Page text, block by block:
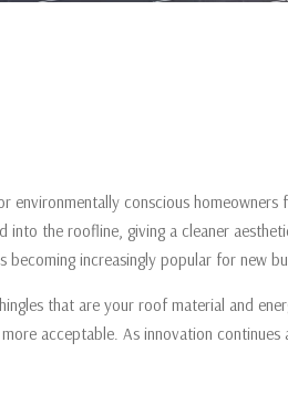
conscious
into the roofline, giving a cleaner
increasingly popular for new
that are your roof material and
acceptable. As innovation